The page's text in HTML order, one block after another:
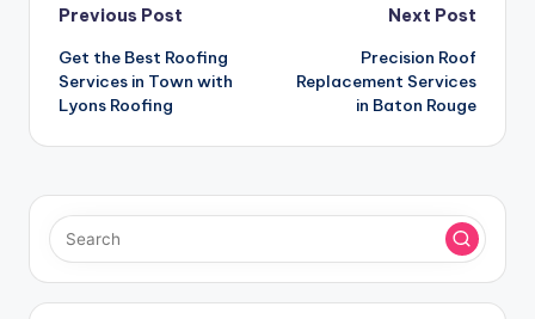
Post
navigation
Previous Post
Get the Best Roofing
Services in Town with
Lyons Roofing
Next Post
Precision Roof
Replacement Services
in Baton Rouge